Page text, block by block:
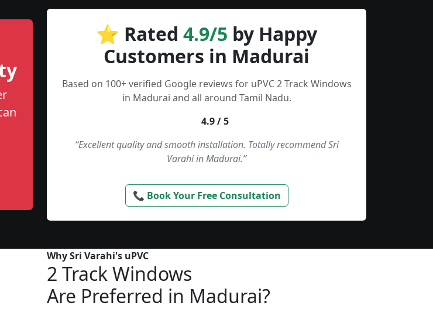
⭐ Rated 4.9/5 by Happy
Customers in Madurai
Based on 100+ verified Google reviews for uPVC 2 Track Windows
in Madurai and all around Tamil Nadu.
4.9 / 5
“Excellent quality and smooth installation. Totally recommend Sri
Varahi in Madurai.”
📞 Book Your Free Consultation
Why Sri Varahi's uPVC
2 Track Windows
Are Preferred in Madurai?